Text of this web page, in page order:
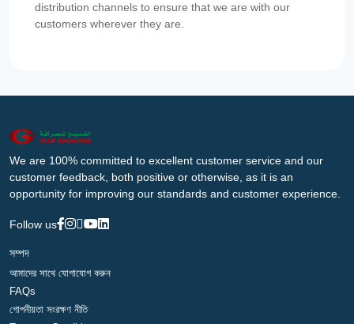
distribution channels to ensure that we are with our
customers wherever they are.
We are 100% committed to excellent customer service and our
customer feedback, both positive or otherwise, as it is an
opportunity for improving our standards and customer experience.
Follow us
সম্পদ
আমাদের সাথে যোগাযোগ করুন
FAQs
গোপনীয়তা সংরক্ষণ নীতি